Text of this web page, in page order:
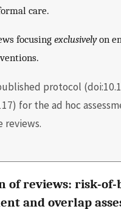
care.
focusing exclusivelyon
protocol
for the ad hoc
reviews.
of reviews: risk-of-
and overlap